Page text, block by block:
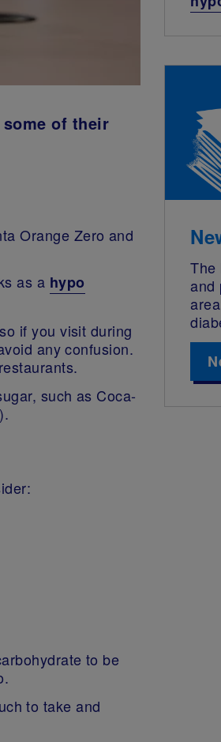
of their
Orange Zero and
as a hypo
if you visit during
any confusion.
such as Coca-
to be
to take and
The
and